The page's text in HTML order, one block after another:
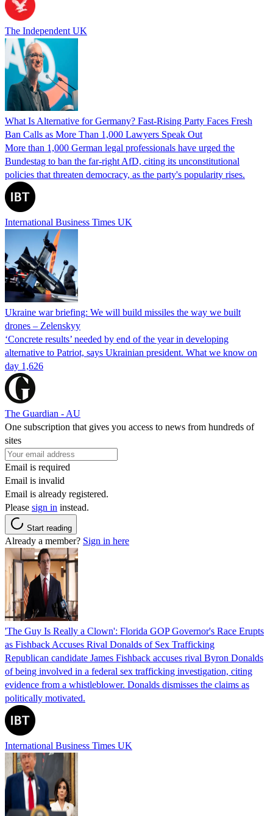
The Independent UK
What Is Alternative for Germany? Fast-Rising Party Faces Fresh
Ban Calls as More Than 1,000 Lawyers Speak Out
More than 1,000 German legal professionals have urged the
Bundestag to ban the far-right AfD, citing its unconstitutional
policies that threaten democracy, as the party's popularity rises.
International Business Times UK
Ukraine war briefing: We will build missiles the way we built
drones – Zelenskyy
‘Concrete results’ needed by end of the year in developing
alternative to Patriot, says Ukrainian president. What we know on
day 1,626
The Guardian - AU
One subscription that gives you access to news from hundreds of
sites
Email is required
Email is invalid
Email is already registered.
Please sign in instead.
Start reading
Already a member? Sign in here
'The Guy Is Really a Clown': Florida GOP Governor's Race Erupts
as Fishback Accuses Rival Donalds of Sex Trafficking
Republican candidate James Fishback accuses rival Byron Donalds
of being involved in a federal sex trafficking investigation, citing
evidence from a whistleblower. Donalds dismisses the claims as
politically motivated.
International Business Times UK